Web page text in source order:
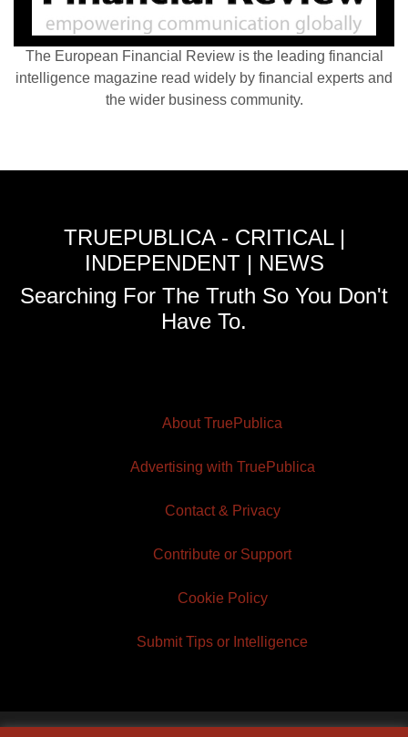
The European Financial Review is the leading financial
intelligence magazine read widely by financial experts and
the wider business community.
TRUEPUBLICA - CRITICAL |
INDEPENDENT | NEWS
Searching For The Truth So You Don't
Have To.
About TruePublica
Advertising with TruePublica
Contact & Privacy
Contribute or Support
Cookie Policy
Submit Tips or Intelligence